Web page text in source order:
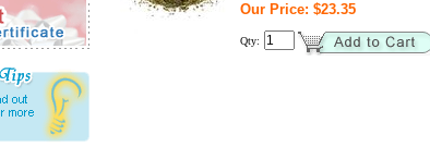
Our Price: $23.35
Qty: